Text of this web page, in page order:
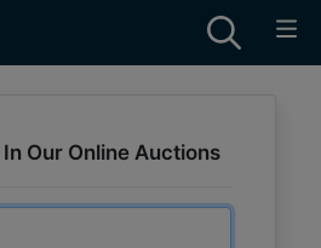
Our Online Auctions